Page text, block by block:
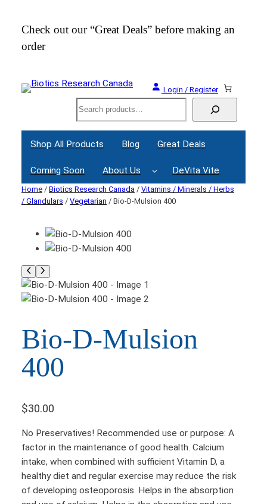
Check out our “Great Deals” before making an
order
Login / Register
Search
Shop All Products Blog Great Deals
Coming Soon About Us DeVita Vite
Home / Biotics Research Canada / Vitamins / Minerals / Herbs
/ Glandulars / Vegetarian / Bio-D-Mulsion 400
Bio-D-Mulsion
400
$30.00
No Preservatives! Recommended use or purpose: A
factor in the maintenance of good health. Calcium
intake, when combined with sufficient Vitamin D, a
healthy diet and regular exercise may reduce the risk
of developing osteoporosis. Helps in the absorption